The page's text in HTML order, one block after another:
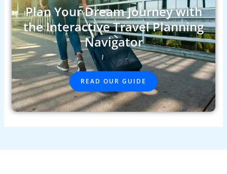
Plan Your Dream Journey with
the Interactive Travel Planning
Navigator
READ OUR GUIDE